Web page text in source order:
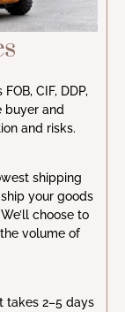
CIF, DDP,
buyer and
and risks.
shipping
your goods
choose to
volume of
takes 2–5 days